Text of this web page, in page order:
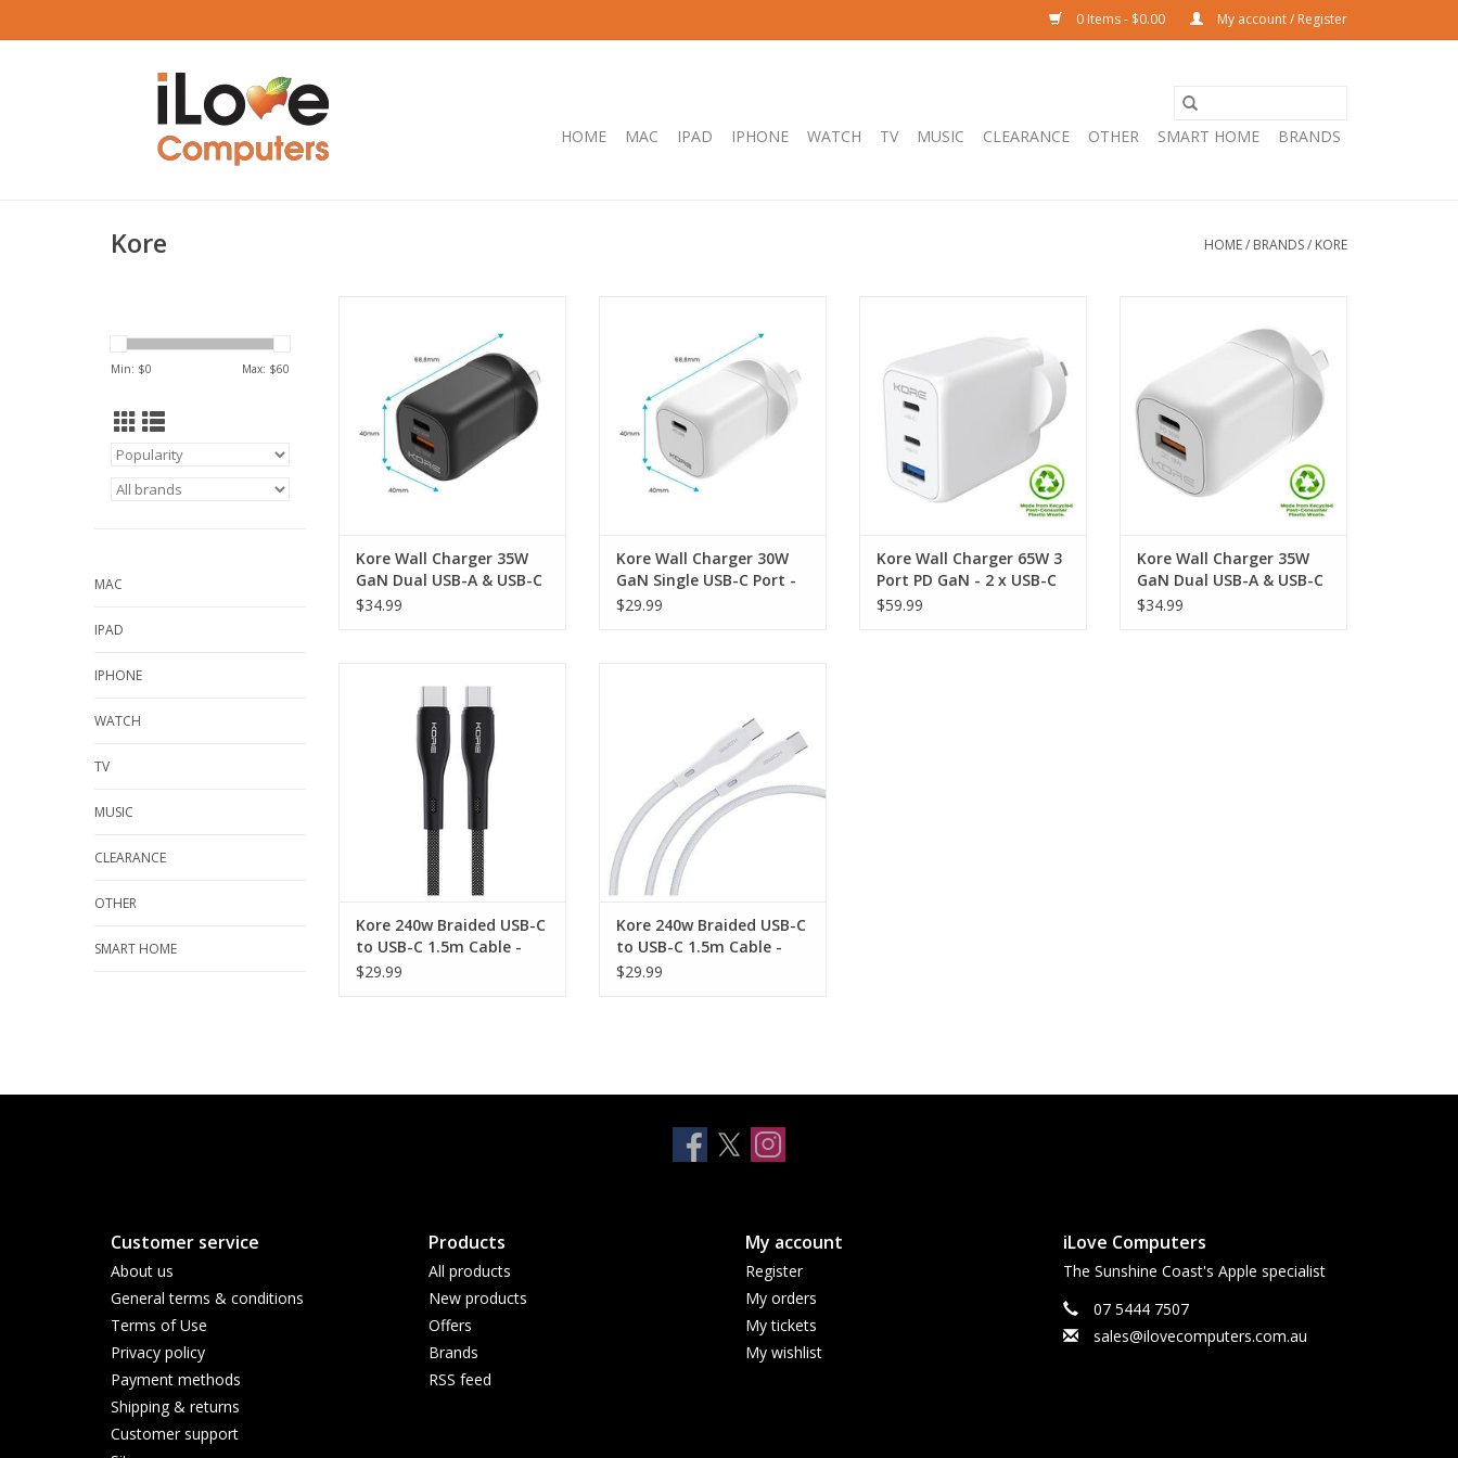
0 Items - $0.00 My account / Register
HOME MAC IPAD IPHONE WATCH TV MUSIC CLEARANCE OTHER SMART HOME BRANDS
Kore HOME/ BRANDS/ KORE
Min: $0 Max: $60
MAC
IPAD
IPHONE
WATCH
TV
MUSIC
CLEARANCE
OTHER
SMART HOME
ADD TO CART
Kore Wall Charger 35W
GaN Dual USB-A & USB-C
Port - Black
$34.99
Kore Wall Charger 30W
GaN Single USB-C Port -
White
$29.99
White
ADD TO CART
Kore Wall Charger 65W 3
Port PD GaN - 2 x USB-C
& 1 x USB-A - White
$59.99
USB-A & USB-C Port - White
ADD TO CART
Kore Wall Charger 35W
GaN Dual USB-A & USB-C
Port - White
$34.99
ADD TO CART
Kore 240w Braided USB-C
to USB-C 1.5m Cable -
Black
$29.99
ADD TO CART
Kore 240w Braided USB-C
to USB-C 1.5m Cable -
White
$29.99
Customer service
About us
General terms & conditions
Terms of Use
Privacy policy
Payment methods
Shipping & returns
Customer support
Products
All products
New products
Offers
Brands
RSS feed
My account
Register
My orders
My tickets
My wishlist
iLove Computers
The Sunshine Coast's Apple specialist
07 5444 7507
sales@ilovecomputers.com.au